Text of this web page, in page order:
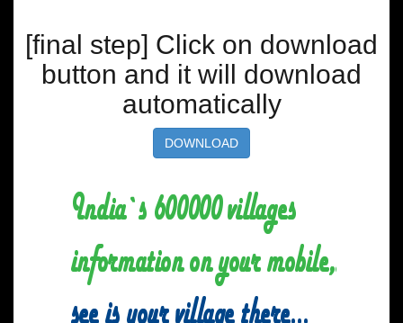
[final step] Click on download
button and it will download
automatically
DOWNLOAD